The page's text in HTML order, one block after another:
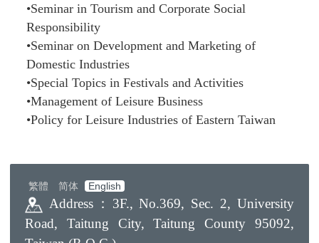
•Seminar in Tourism and Corporate Social
Responsibility
•Seminar on Development and Marketing of
Domestic Industries
•Special Topics in Festivals and Activities
•Management of Leisure Business
•Policy for Leisure Industries of Eastern Taiwan
繁體 简体 English
Address： 3F., No.369, Sec. 2, University
Road, Taitung City, Taitung County 95092,